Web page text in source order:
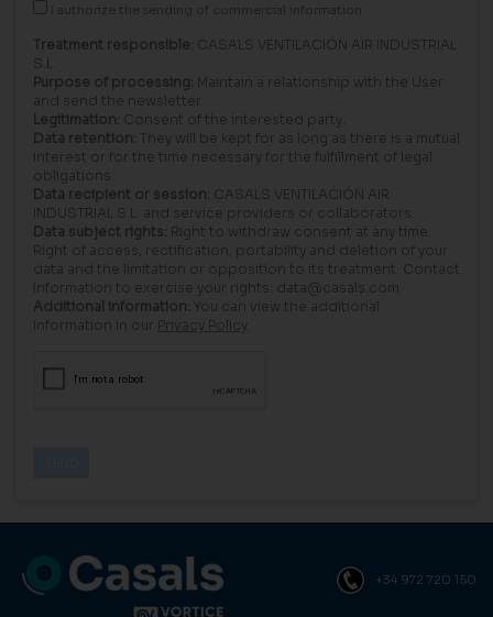
I authorize the sending of commercial information.
Treatment responsible: CASALS VENTILACIÓN AIR INDUSTRIAL
S.L.
Purpose of processing: Maintain a relationship with the User
and send the newsletter.
Legitimation: Consent of the interested party.
Data retention: They will be kept for as long as there is a mutual
interest or for the time necessary for the fulfillment of legal
obligations.
Data recipient or session: CASALS VENTILACIÓN AIR
INDUSTRIAL S.L. and service providers or collaborators.
Data subject rights: Right to withdraw consent at any time.
Right of access, rectification, portability and deletion of your
data and the limitation or opposition to its treatment. Contact
information to exercise your rights: data@casals.com
Additional information: You can view the additional
information in our Privacy Policy
+34 972 720 150